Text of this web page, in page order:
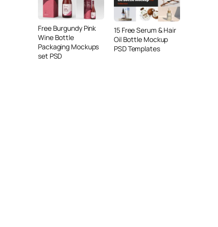
Free Burgundy Pink
Wine Bottle
Packaging Mockups
set PSD
15 Free Serum & Hair
Oil Bottle Mockup
PSD Templates